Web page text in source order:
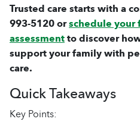
Trusted care starts with a
993-5120orschedule your
assessmentto discover
support your family with
care.
Quick Takeaways
Key Points: